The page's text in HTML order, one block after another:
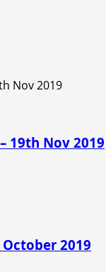
19th Nov 2019
2019